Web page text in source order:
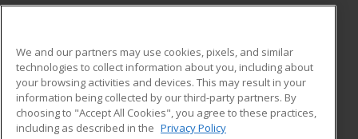
ADDITIONAL RESOURCES
Military
Financial Assistance
Help
Student Blog
We and our partners may use cookies, pixels, and similar
technologies to collect information about you, including about
your browsing activities and devices. This may result in your
information being collected by our third-party partners. By
choosing to "Accept All Cookies", you agree to these practices,
including as described in the Privacy Policy